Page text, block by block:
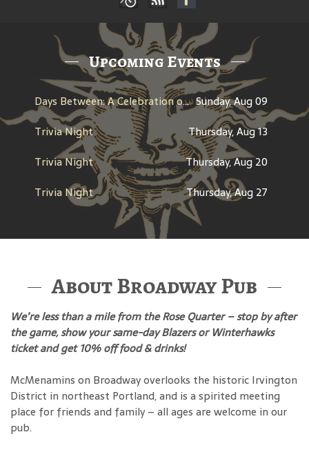
Upcoming Events
Days Between: A Celebration of Jerry Garcia Sunday, Aug 09
Trivia Night
Thursday, Aug 13
Trivia Night
Thursday, Aug 20
Trivia Night
Thursday, Aug 27
About Broadway Pub
We’re less than a mile from the Rose Quarter – stop by after
the game, show your same-day Blazers or Winterhawks
ticket and get 10% off food & drinks!
McMenamins on Broadway overlooks the historic Irvington
District in northeast Portland, and is a spirited meeting
place for friends and family – all ages are welcome in our
pub.